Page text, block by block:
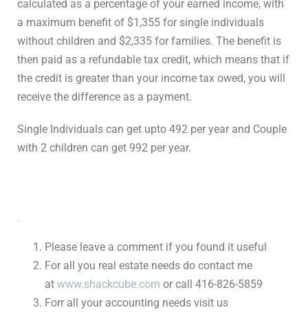
calculated as a percentage of your earned income, with
a maximum benefit of $1,355 for single individuals
without children and $2,335 for families. The benefit is
then paid as a refundable tax credit, which means that if
the credit is greater than your income tax owed, you will
receive the difference as a payment.
Single Individuals can get upto 492 per year and Couple
with 2 children can get 992 per year.
Please leave a comment if you found it useful
For all you real estate needs do contact me
at www.shackcube.com or call 416-826-5859
Forr all your accounting needs visit us